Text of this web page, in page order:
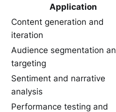
Application
Content generation and
iteration
Audience segmentation
targeting
Sentiment and narrative
analysis
Performance testing and